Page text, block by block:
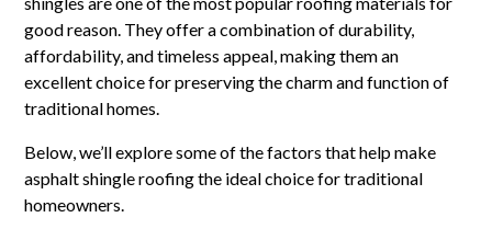
good reason. They offer a combination of durability,
affordability, and timeless appeal, making them an
excellent choice for preserving the charm and function of
traditional homes.
Below, we’ll explore some of the factors that help make
asphalt shingle roofing the ideal choice for traditional
homeowners.